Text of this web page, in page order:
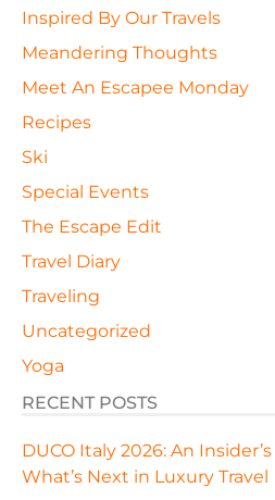
Inspired By Our Travels
Meandering Thoughts
Meet An Escapee Monday
Recipes
Ski
Special Events
The Escape Edit
Travel Diary
Traveling
Uncategorized
Yoga
RECENT POSTS
DUCO Italy 2026: An
What’s Next in Luxury Travel